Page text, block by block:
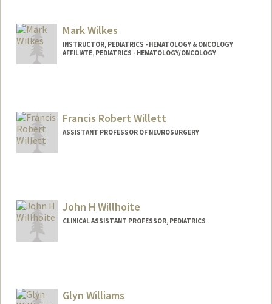
Mark Wilkes
INSTRUCTOR, PEDIATRICS - HEMATOLOGY & ONCOLOGY
AFFILIATE, PEDIATRICS - HEMATOLOGY/ONCOLOGY
Francis Robert Willett
ASSISTANT PROFESSOR OF NEUROSURGERY
John H Willhoite
CLINICAL ASSISTANT PROFESSOR, PEDIATRICS
Glyn Williams